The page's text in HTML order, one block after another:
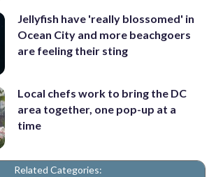
Jellyfish have 'really blossomed' in
Ocean City and more beachgoers
are feeling their sting
Local chefs work to bring the DC
area together, one pop-up at a
time
Related Categories: